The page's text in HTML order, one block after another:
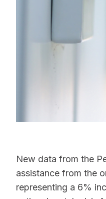
New data from the
assistance from the
representing a 6%